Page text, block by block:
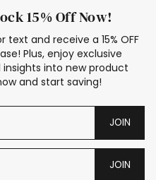
15% Off Now!
and receive a 15% OFF
Plus, enjoy exclusive
insights into new product
and start saving!
JOIN
JOIN